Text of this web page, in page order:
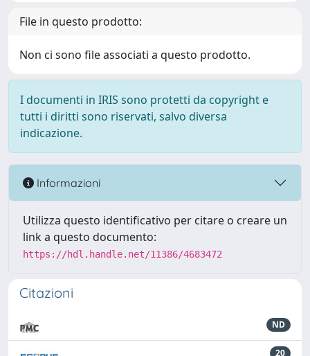
File in questo prodotto:
Non ci sono file associati a questo prodotto.
I documenti in IRIS sono protetti da copyright e
tutti i diritti sono riservati, salvo diversa
indicazione.
Informazioni
Utilizza questo identificativo per citare o creare un
link a questo documento:
https://hdl.handle.net/11386/4683472
Citazioni
ND
20